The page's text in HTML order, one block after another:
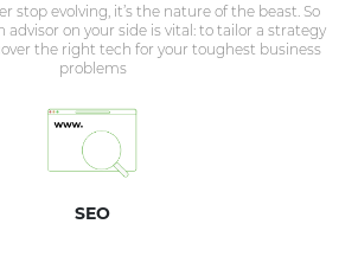
stop evolving, it’s the nature of the beast. So
advisor on your side is vital: to tailor a strategy
the right tech for your toughest business
problems
SEO